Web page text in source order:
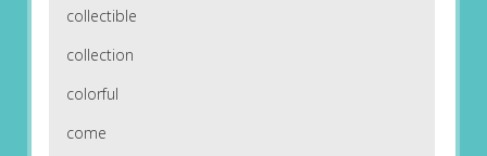
collectible
collection
colorful
come